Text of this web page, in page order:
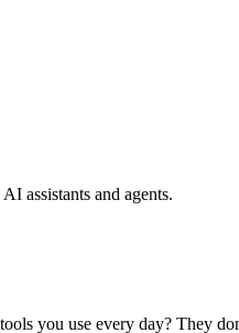
assistants and agents.
you use every day? They